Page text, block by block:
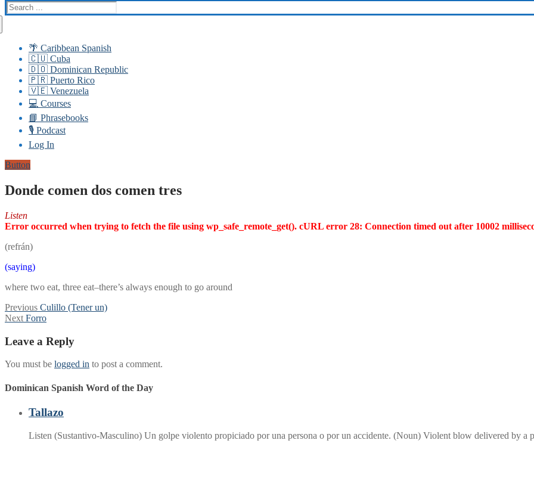
Search
for:
🌴 Caribbean Spanish
🇨🇺 Cuba
🇩🇴 Dominican Republic
🇵🇷 Puerto Rico
🇻🇪 Venezuela
💻 Courses
📘 Phrasebooks
🎙️ Podcast
Log In
Button
Donde comen dos comen tres
Listen
Error occurred when trying to fetch the file using wp_safe_remote_get(). cURL error 28: Connection timed out after 10002
(refrán)
(saying)
where two eat, three eat–there’s always enough to go around
Post
navigation
Previous Previous
post:
Culillo (Tener un)
Next Next
Forro
Leave a Reply
You must be logged in to post a comment.
Dominican Spanish Word of the Day
Tallazo
Listen (Sustantivo-Masculino) Un golpe violento propiciado por una persona o por un accidente. (Noun) Violent blow delivered by